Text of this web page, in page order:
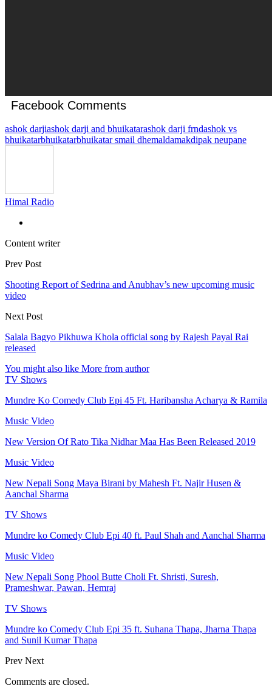
Facebook Comments
ashok darjiashok darji and bhuikatarashok darji frndashok vs
bhuikatarbhuikatarbhuikatar smail dhemaldamakdipak neupane
Himal Radio
Content writer
Prev Post
Shooting Report of Sedrina and Anubhav’s new upcoming music
video
Next Post
Salala Bagyo Pikhuwa Khola official song by Rajesh Payal Rai
released
You might also like More from author
TV Shows
Mundre Ko Comedy Club Epi 45 Ft. Haribansha Acharya & Ramila
Music Video
New Version Of Rato Tika Nidhar Maa Has Been Released 2019
Music Video
New Nepali Song Maya Birani by Mahesh Ft. Najir Husen &
Aanchal Sharma
TV Shows
Mundre ko Comedy Club Epi 40 ft. Paul Shah and Aanchal Sharma
Music Video
New Nepali Song Phool Butte Choli Ft. Shristi, Suresh,
Prameshwar, Pawan, Hemraj
TV Shows
Mundre ko Comedy Club Epi 35 ft. Suhana Thapa, Jharna Thapa
and Sunil Kumar Thapa
Prev Next
Comments are closed.